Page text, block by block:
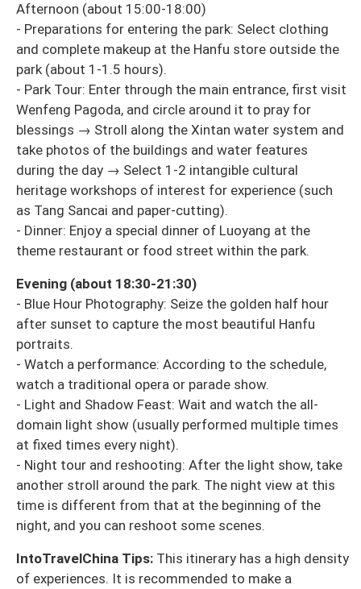
Afternoon (about 15:00-18:00)
- Preparations for entering the park: Select clothing
and complete makeup at the Hanfu store outside the
park (about 1-1.5 hours).
- Park Tour: Enter through the main entrance, first visit
Wenfeng Pagoda, and circle around it to pray for
blessings → Stroll along the Xintan water system and
take photos of the buildings and water features
during the day → Select 1-2 intangible cultural
heritage workshops of interest for experience (such
as Tang Sancai and paper-cutting).
- Dinner: Enjoy a special dinner of Luoyang at the
theme restaurant or food street within the park.
Evening (about 18:30-21:30)
- Blue Hour Photography: Seize the golden half hour
after sunset to capture the most beautiful Hanfu
portraits.
- Watch a performance: According to the schedule,
watch a traditional opera or parade show.
- Light and Shadow Feast: Wait and watch the all-
domain light show (usually performed multiple times
at fixed times every night).
- Night tour and reshooting: After the light show, take
another stroll around the park. The night view at this
time is different from that at the beginning of the
night, and you can reshoot some scenes.
IntoTravelChina Tips: This itinerary has a high density
of experiences. It is recommended to make a